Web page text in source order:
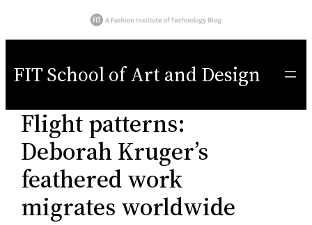
toFIT School of Art and Design
Flight patterns:
Deborah Kruger’s
feathered work
migrates worldwide